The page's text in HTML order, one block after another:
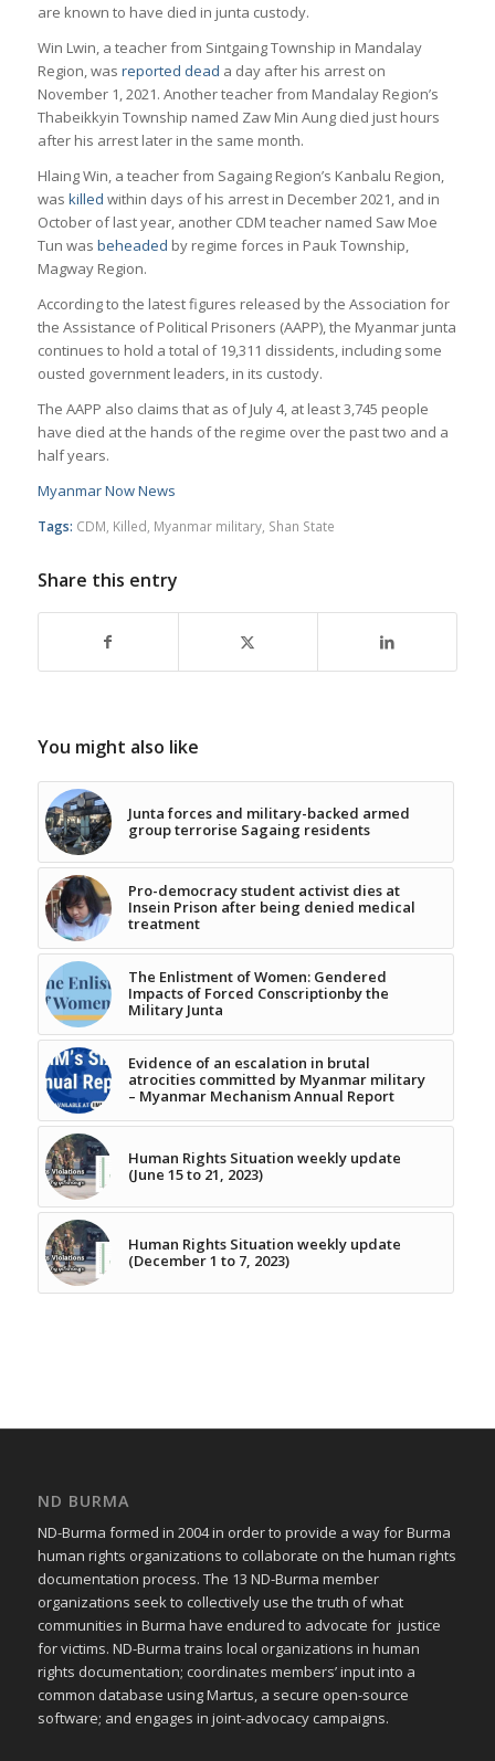
are known to have died in junta custody.
Win Lwin, a teacher from Sintgaing Township in Mandalay
Region, was reported dead a day after his arrest on
November 1, 2021. Another teacher from Mandalay Region’s
Thabeikkyin Township named Zaw Min Aung died just hours
after his arrest later in the same month.
Hlaing Win, a teacher from Sagaing Region’s Kanbalu Region,
was killed within days of his arrest in December 2021, and in
October of last year, another CDM teacher named Saw Moe
Tun was beheaded by regime forces in Pauk Township,
Magway Region.
According to the latest figures released by the Association for
the Assistance of Political Prisoners (AAPP), the Myanmar junta
continues to hold a total of 19,311 dissidents, including some
ousted government leaders, in its custody.
The AAPP also claims that as of July 4, at least 3,745 people
have died at the hands of the regime over the past two and a
half years.
Myanmar Now News
Tags: CDM Killed Myanmar military, Shan State
Share this entry
You might also like
Junta forces and military-backed armed
group terrorise Sagaing residents
Pro-democracy student activist dies at
Insein Prison after being denied medical
treatment
The Enlistment of Women: Gendered
Impacts of Forced Conscriptionby the
Military Junta
Evidence of an escalation in brutal
atrocities committed by Myanmar military
– Myanmar Mechanism Annual Report
Human Rights Situation weekly update
(June 15 to 21, 2023)
Human Rights Situation weekly update
(December 1 to 7, 2023)
ND BURMA
ND-Burma formed in 2004 in order to provide a way for Burma
human rights organizations to collaborate on the human rights
documentation process. The 13 ND-Burma member
organizations seek to collectively use the truth of what
communities in Burma have endured to advocate for justice
for victims. ND-Burma trains local organizations in human
rights documentation; coordinates members’ input into a
common database using Martus, a secure open-source
software; and engages in joint-advocacy campaigns.